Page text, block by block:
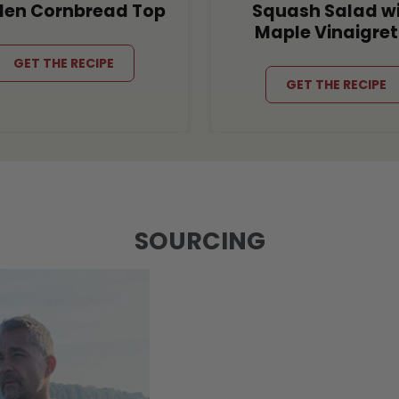
Cornbread Top
GET THE RECIPE
Squash Salad
Maple
GET THE RECIPE
SOURCING